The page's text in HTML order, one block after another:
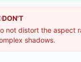
DON'T
not distort the aspect
shadows.